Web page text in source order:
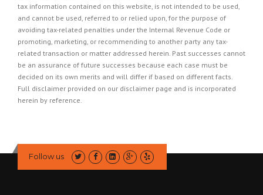
tax information contained on this website, is not intended to be used,
and cannot be used, referred to or relied upon, for the purpose of
avoiding tax-related penalties under the Internal Revenue Code or
promoting, marketing, or recommending to another party any tax-
related transaction or matter addressed herein. Past successes cannot
be an assurance of future successes because each case must be
decided on its own merits and will differ if based on different facts.
Full disclaimer provided on our disclaimer page and is incorporated
herein by reference.
Follow us